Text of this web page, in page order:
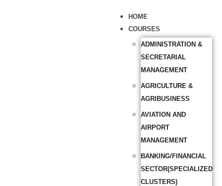
HOME
COURSES
ADMINISTRATION &
SECRETARIAL
MANAGEMENT
AGRICULTURE &
AGRIBUSINESS
AVIATION AND
AIRPORT
MANAGEMENT
BANKING/FINANCIAL
SECTOR(SPECIALIZED
CLUSTERS)